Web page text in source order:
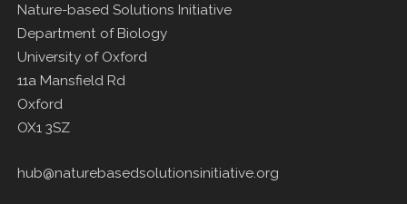
Nature-based Solutions Initiative
Department of Biology
University of Oxford
11a Mansfield Rd
Oxford
OX1 3SZ
hub@naturebasedsolutionsinitiative.org